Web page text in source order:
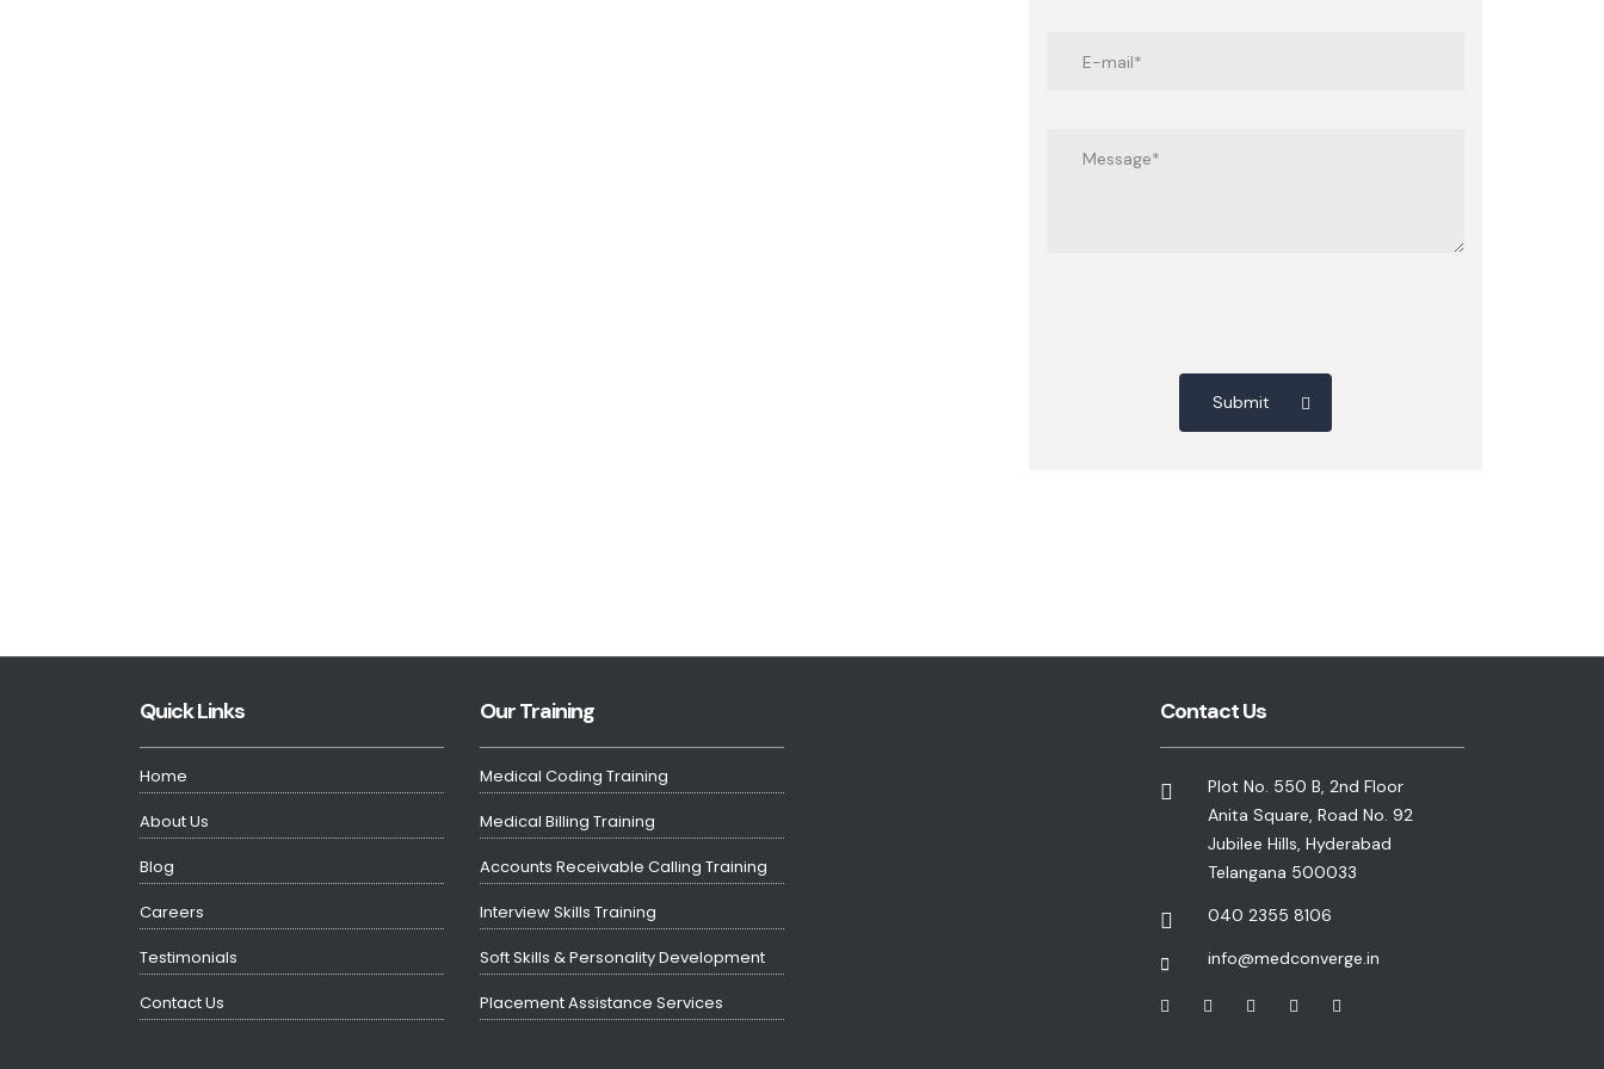
Submit
Quick Links
Home
About Us
Blog
Careers
Testimonials
Contact Us
Our Training
Medical Coding Training
Medical Billing Training
Accounts Receivable Calling Training
Interview Skills Training
Soft Skills & Personality Development
Placement Assistance Services
Contact Us
Plot No. 550 B, 2nd Floor
Anita Square, Road No. 92
Jubilee Hills, Hyderabad
Telangana 500033
040 2355 8106
info@medconverge.in